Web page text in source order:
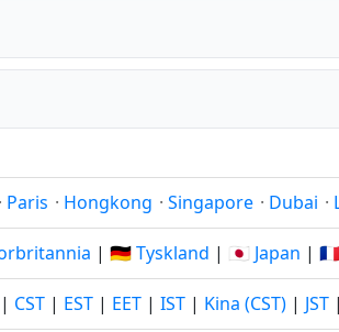
· Paris · Hongkong · Singapore · Dubai ·
| 🇩🇪 Tyskland | 🇯🇵 Japan |
| CST | EST | EET | IST | Kina (CST) | JST |